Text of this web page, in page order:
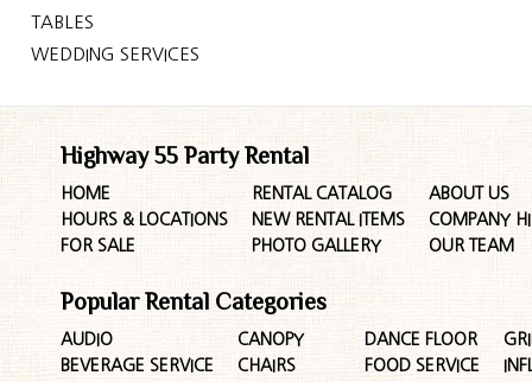
TABLES
WEDDING SERVICES
Highway 55 Party Rental
HOME
HOURS & LOCATIONS
FOR SALE
RENTAL CATALOG
NEW RENTAL ITEMS
PHOTO GALLERY
ABOUT US
COMPANY
OUR TEAM
Popular Rental Categories
AUDIO
BEVERAGE SERVICE
CANOPY
CHAIRS
DANCE FLOOR
FOOD SERVICE